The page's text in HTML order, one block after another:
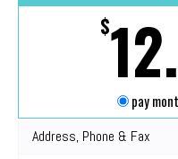
$
pay
Address, Phone & Fax